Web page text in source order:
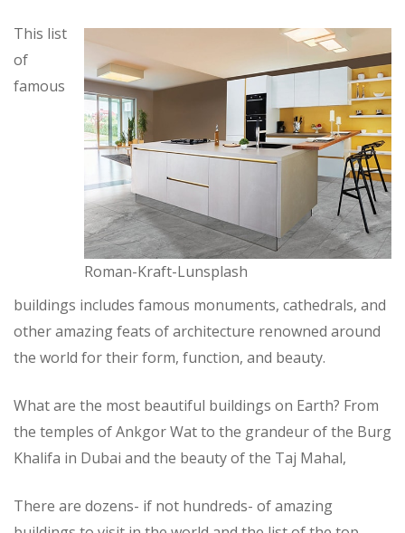
Roman-Kraft-Lunsplash
This list
of
famous
buildings includes famous monuments, cathedrals, and
other amazing feats of architecture renowned around
the world for their form, function, and beauty.
What are the most beautiful buildings on Earth? From
the temples of Ankgor Wat to the grandeur of the Burg
Khalifa in Dubai and the beauty of the Taj Mahal,
There are dozens- if not hundreds- of amazing